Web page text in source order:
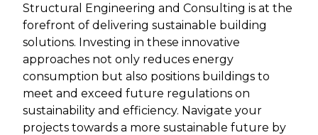
Structural Engineering and Consulting is at the
forefront of delivering sustainable building
solutions. Investing in these innovative
approaches not only reduces energy
consumption but also positions buildings to
meet and exceed future regulations on
sustainability and efficiency. Navigate your
projects towards a more sustainable future by